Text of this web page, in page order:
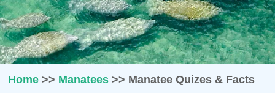
Home>> Manatees>> Manatee Quizes & Facts